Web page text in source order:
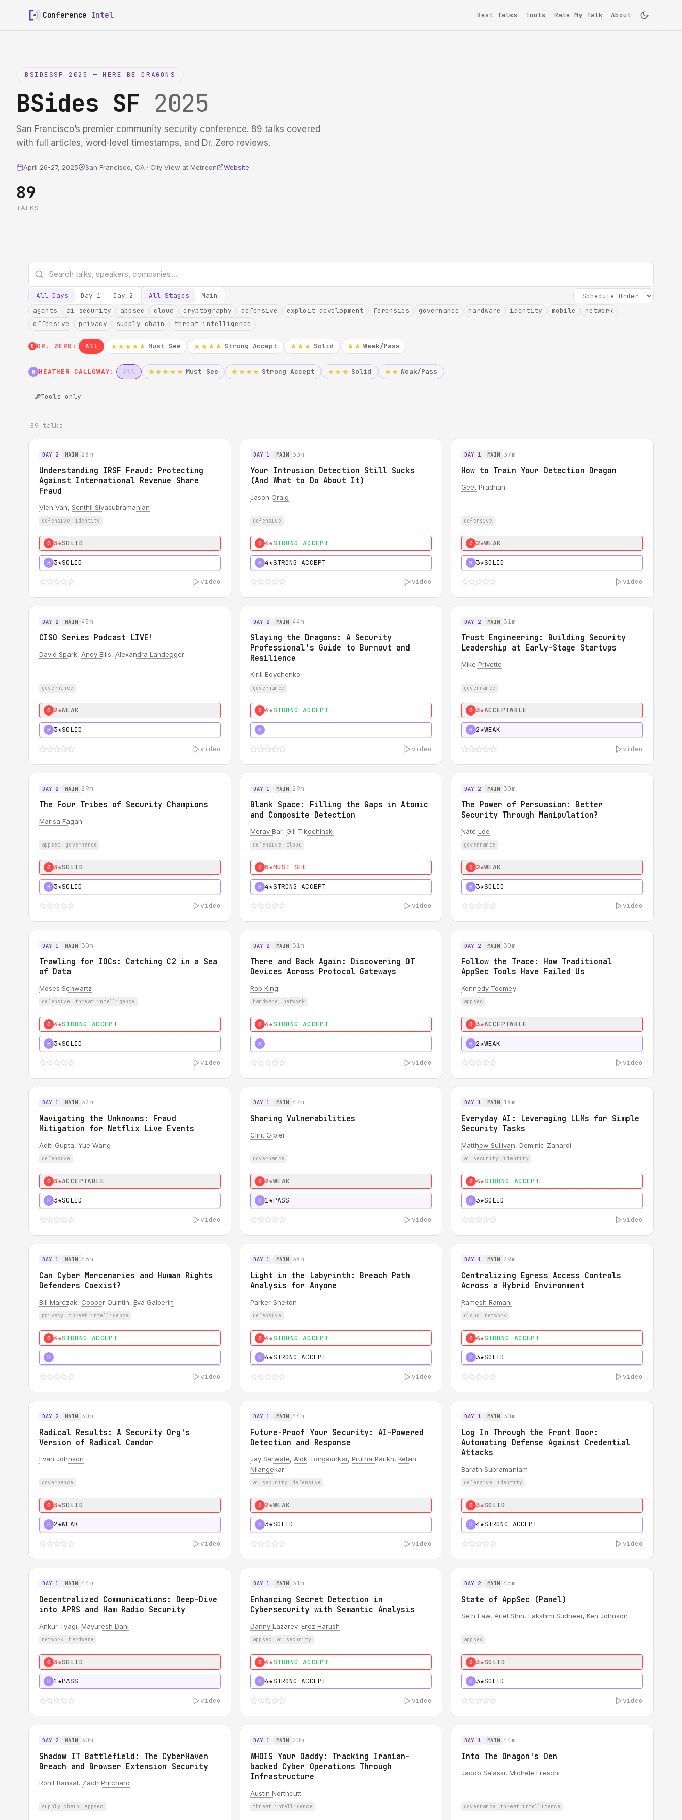
Conference Intel Best Talks Tools Rate My Talk About
BSIDESSF 2025 — HERE BE DRAGONS
BSides SF 2025
San Francisco’s premier community security conference. 89 talks covered
with full articles, word-level timestamps, and Dr. Zero reviews.
April 26-27, 2025 San Francisco, CA · City View at Metreon Website
89
TALKS
All Days Day 1 Day 2 All Stages
Main
agents
ai security appsec cloud cryptography defensive exploit development forensics governance hardware identity mobile
network
offensive
privacy supply chain threat intelligence
0 DR. ZERO: All ★★★★★ Must See ★★★★ Strong Accept ★★★ Solid ★★ Weak/Pass
H HEATHER CALLOWAY: All ★★★★★ Must See ★★★★ Strong Accept ★★★ Solid ★★ Weak/Pass
Tools only
89 talks
DAY 2 MAIN 28m
Understanding IRSF Fraud: Protecting
Against International Revenue Share
Fraud
Vien Van, Senthil Sivasubramanian
defensive identity
0 3★SOLID
H 3★SOLID
video
DAY 1 MAIN 33m
Your Intrusion Detection Still Sucks
(And What to Do About It)
Jason Craig
defensive
0 4★STRONG ACCEPT
H 4★STRONG ACCEPT
video
DAY 1 MAIN 37m
How to Train Your Detection Dragon
Geet Pradhan
defensive
0 2★WEAK
H 3★SOLID
video
DAY 2 MAIN 45m
CISO Series Podcast LIVE!
David Spark, Andy Ellis, Alexandra Landegger
governance
0 2★WEAK
H 3★SOLID
video
DAY 2 MAIN 44m
Slaying the Dragons: A Security
Professional's Guide to Burnout and
Resilience
Kirill Boychenko
governance
0 4★STRONG ACCEPT
H
video
DAY 2 MAIN 31m
Trust Engineering: Building Security
Leadership at Early-Stage Startups
Mike Privette
governance
0 3★ACCEPTABLE
H 2★WEAK
video
DAY 2 MAIN 29m
The Four Tribes of Security Champions
Marisa Fagan
appsec governance
0 3★SOLID
H 3★SOLID
video
DAY 1 MAIN 29m
Blank Space: Filling the Gaps in Atomic
and Composite Detection
Merav Bar, Gili Tikochinski
defensive cloud
0 5★MUST SEE
H 4★STRONG ACCEPT
video
DAY 2 MAIN 30m
The Power of Persuasion: Better
Security Through Manipulation?
Nate Lee
governance
0 2★WEAK
H 3★SOLID
video
DAY 1 MAIN 30m
Trawling for IOCs: Catching C2 in a Sea
of Data
Moses Schwartz
defensive threat intelligence
0 4★STRONG ACCEPT
H 3★SOLID
video
DAY 2 MAIN 31m
There and Back Again: Discovering OT
Devices Across Protocol Gateways
Rob King
hardware network
0 4★STRONG ACCEPT
H
video
DAY 2 MAIN 30m
Follow the Trace: How Traditional
AppSec Tools Have Failed Us
Kennedy Toomey
appsec
0 3★ACCEPTABLE
H 2★WEAK
video
DAY 1 MAIN 32m
Navigating the Unknowns: Fraud
Mitigation for Netflix Live Events
Aditi Gupta, Yue Wang
defensive
0 3★ACCEPTABLE
H 3★SOLID
video
DAY 1 MAIN 47m
Sharing Vulnerabilities
Clint Gibler
governance
0 2★WEAK
H 1★PASS
video
DAY 1 MAIN 18m
Everyday AI: Leveraging LLMs for Simple
Security Tasks
Matthew Sullivan, Dominic Zanardi
ai security identity
0 4★STRONG ACCEPT
H 3★SOLID
video
DAY 1 MAIN 46m
Can Cyber Mercenaries and Human Rights
Defenders Coexist?
Bill Marczak, Cooper Quintin, Eva Galperin
privacy threat intelligence
0 4★STRONG ACCEPT
H
video
DAY 1 MAIN 38m
Light in the Labyrinth: Breach Path
Analysis for Anyone
Parker Shelton
defensive
0 4★STRONG ACCEPT
H 4★STRONG ACCEPT
video
DAY 1 MAIN 29m
Centralizing Egress Access Controls
Across a Hybrid Environment
Ramesh Ramani
cloud network
0 4★STRONG ACCEPT
H 3★SOLID
video
DAY 2 MAIN 30m
Radical Results: A Security Org's
Version of Radical Candor
Evan Johnson
governance
0 3★SOLID
H 2★WEAK
video
DAY 1 MAIN 44m
Future-Proof Your Security: AI-Powered
Detection and Response
Jay Sarwate, Alok Tongaonkar, Prutha Parikh, Ketan
Nilangekar
ai security defensive
0 2★WEAK
H 3★SOLID
video
DAY 1 MAIN 30m
Log In Through the Front Door:
Automating Defense Against Credential
Attacks
Barath Subramaniam
defensive identity
0 3★SOLID
H 4★STRONG ACCEPT
video
DAY 1 MAIN 44m
Decentralized Communications: Deep-Dive
into APRS and Ham Radio Security
Ankur Tyagi, Mayuresh Dani
network hardware
0 3★SOLID
H 1★PASS
video
DAY 1 MAIN 31m
Enhancing Secret Detection in
Cybersecurity with Semantic Analysis
Danny Lazarev, Erez Harush
appsec ai security
0 4★STRONG ACCEPT
H 4★STRONG ACCEPT
video
DAY 2 MAIN 45m
State of AppSec (Panel)
Seth Law, Ariel Shin, Lakshmi Sudheer, Ken Johnson
appsec
0 3★SOLID
H 3★SOLID
video
DAY 2 MAIN 30m
Shadow IT Battlefield: The CyberHaven
Breach and Browser Extension Security
Rohit Bansal, Zach Pritchard
supply chain appsec
DAY 1 MAIN 20m
WHOIS Your Daddy: Tracking Iranian-
backed Cyber Operations Through
Infrastructure
Austin Northcutt
threat intelligence
DAY 1 MAIN 44m
Into The Dragon's Den
Jacob Salassi, Michele Freschi
governance threat intelligence